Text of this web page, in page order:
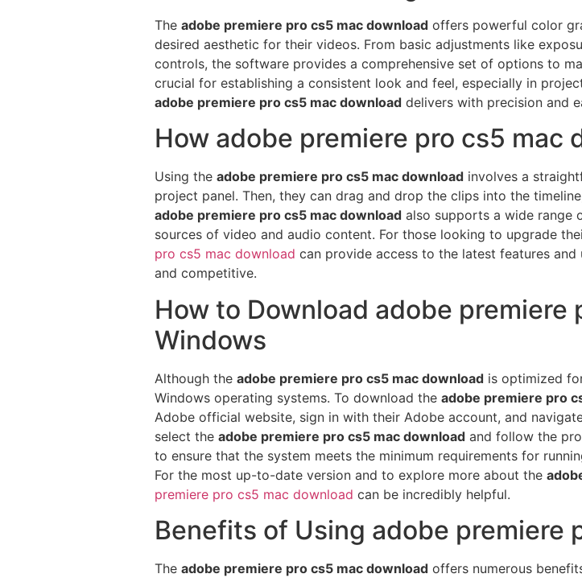
The adobe premiere pro cs5 mac download offers powerful color
desired aesthetic for their videos. From basic adjustments like
controls, the software provides a comprehensive set of options to
crucial for establishing a consistent look and feel, especially in
adobe premiere pro cs5 mac download delivers with precision and
How adobe premiere pro cs5 mac
Using the adobe premiere pro cs5 mac download involves a
project panel. Then, they can drag and drop the clips into the
adobe premiere pro cs5 mac download also supports a wide range
sources of video and audio content. For those looking to upgrade
pro cs5 mac download can provide access to the latest features
and competitive.
How to Download adobe
Windows
Although the adobe premiere pro cs5 mac download is optimized
Windows operating systems. To download the adobe premiere pro
Adobe official website, sign in with their Adobe account, and
select the adobe premiere pro cs5 mac download and follow the
to ensure that the system meets the minimum requirements for
For the most up-to-date version and to explore more about the
premiere pro cs5 mac download can be incredibly helpful.
Benefits of Using adobe premiere
The adobe premiere pro cs5 mac download offers numerous